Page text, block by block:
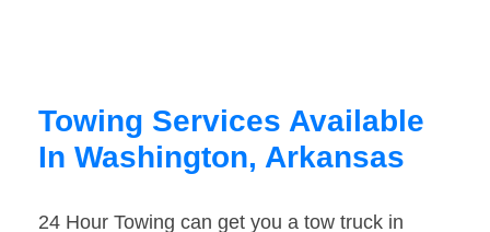
Towing Services Available
In Washington, Arkansas
24 Hour Towing can get you a tow truck in